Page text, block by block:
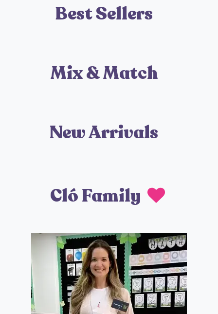
LEARN MORE
Best Sellers
Mix & Match
New Arrivals
Cló Family